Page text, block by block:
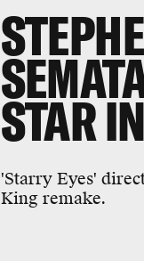
STAR
'Starry Eyes'
King remake.